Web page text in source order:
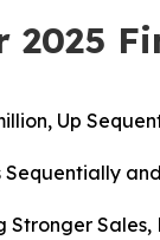
, Up
Stronger